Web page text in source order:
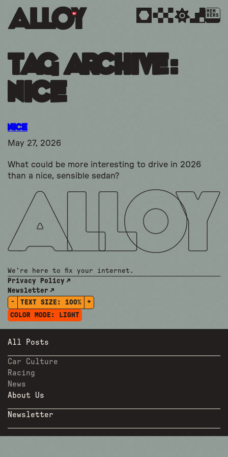
MEM
BERS
Tag Archive:
Nice
Nice
May 27, 2026
What could be more interesting to drive in 2026
than a nice, sensible sedan?
We're here to fix your internet.
Privacy Policy
Newsletter
-
TEXT SIZE: 100%
+
COLOR MODE:
LIGHT
All Posts
Car Culture
Racing
News
About Us
Newsletter